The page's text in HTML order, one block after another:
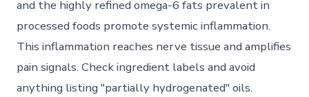
and the highly refined omega-6 fats prevalent in
processed foods promote systemic inflammation.
This inflammation reaches nerve tissue and amplifies
pain signals. Check ingredient labels and avoid
anything listing "partially hydrogenated" oils.